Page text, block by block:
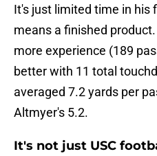
It's just limited time in his
means a finished
more experience (189
better with 11 total
averaged 7.2 yards per
Altmyer's 5.2.
It's not just USC